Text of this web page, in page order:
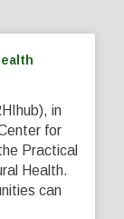
in
for
Practical
Health.
can